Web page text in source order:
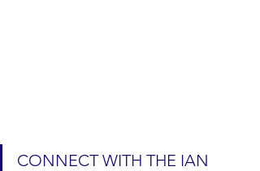
CONNECT WITH THE IAN